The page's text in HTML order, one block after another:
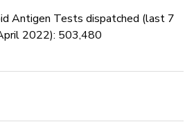
Antigen Tests dispatched (last 7
2022): 503,480